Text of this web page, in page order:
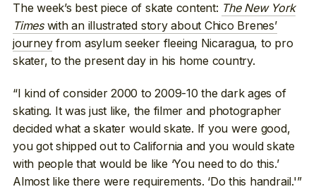
The week’s best piece of skate content: The New York
Timeswith an illustrated story about Chico Brenes’
journeyfrom asylum seeker fleeing Nicaragua, to pro
skater, to the present day in his home country.
“I kind of consider 2000 to 2009-10 the dark ages of
skating. It was just like, the filmer and photographer
decided what a skater would skate. If you were good,
you got shipped out to California and you would skate
with people that would be like ‘You need to do this.’
Almost like there were requirements. ‘Do this handrail.'”